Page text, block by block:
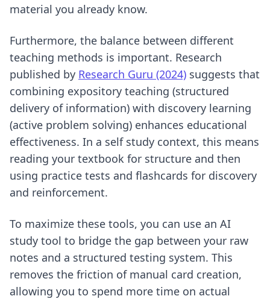
material you already know.
Furthermore, the balance between different
teaching methods is important. Research
published by Research Guru (2024) suggests that
combining expository teaching (structured
delivery of information) with discovery learning
(active problem solving) enhances educational
effectiveness. In a self study context, this means
reading your textbook for structure and then
using practice tests and flashcards for discovery
and reinforcement.
To maximize these tools, you can use an AI
study tool to bridge the gap between your raw
notes and a structured testing system. This
removes the friction of manual card creation,
allowing you to spend more time on actual